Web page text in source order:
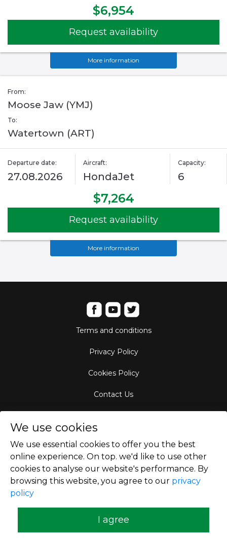
$6,954
Request availability
More information
From:
Moose Jaw (YMJ)
To:
Watertown (ART)
Departure date:
27.08.2026
Aircraft:
HondaJet
Capacity:
6
$7,264
Request availability
More information
Terms and conditions
Privacy Policy
Cookies Policy
Contact Us
Empty Leg Hubs
We use cookies
We use essential cookies to offer you the best
online experience. On top. we'd like to use other
cookies to analyse our website's performance. By
browsing this website, you agree to our privacy
policy
I agree